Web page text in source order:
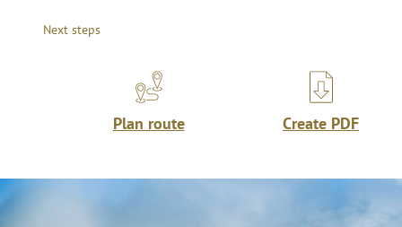
Next steps
Plan route Create PDF